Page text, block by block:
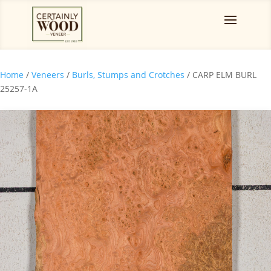
Home / Veneers / Burls, Stumps and Crotches / CARP ELM BURL
25257-1A